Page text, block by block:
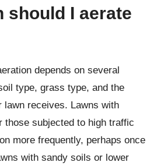
should I aerate
depends on several
type, grass type, and the
lawn receives. Lawns with
those subjected to high traffic
more frequently, perhaps once
with sandy soils or lower